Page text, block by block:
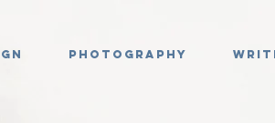
Photography